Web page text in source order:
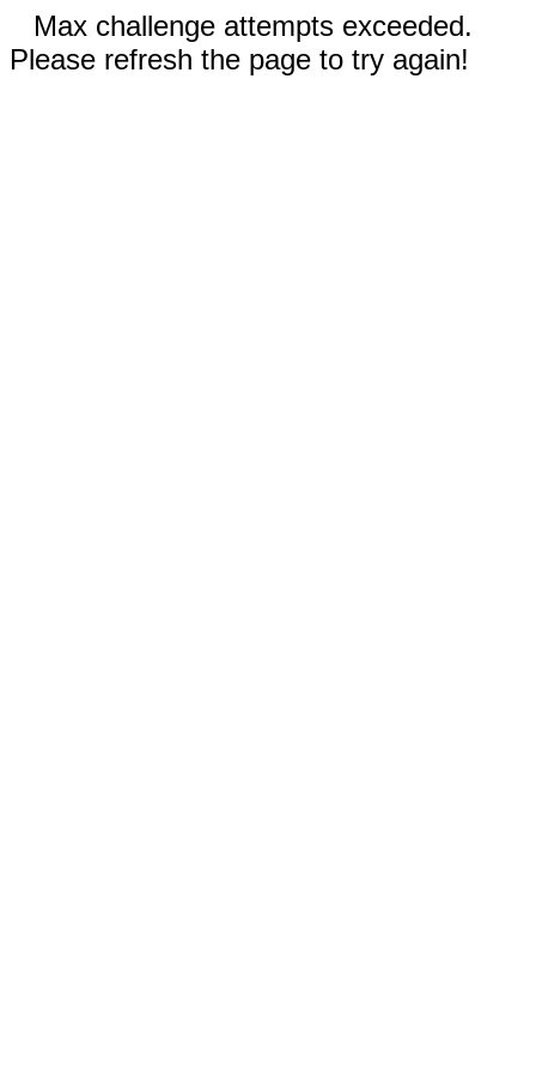
Max challenge attempts exceeded.
Please refresh the page to try again!